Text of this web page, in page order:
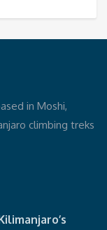
in Moshi,
climbing treks